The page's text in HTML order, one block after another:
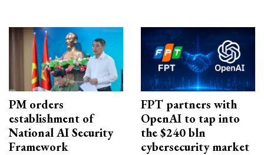
PM orders
establishment of
National AI Security
Framework
FPT partners with
OpenAI to tap into
the $240 bln
cybersecurity market